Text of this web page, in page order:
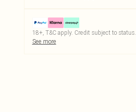
18+, T&C apply. Credit subject to status.
See more